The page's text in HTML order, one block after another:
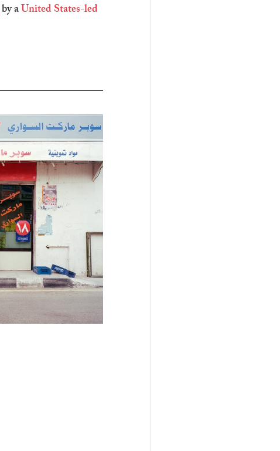
by a United States-led